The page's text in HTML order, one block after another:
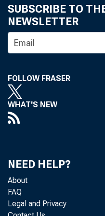
SUBSCRIBE TO
NEWSLETTER
FOLLOW FRASER
WHAT'S NEW
NEED HELP?
About
FAQ
Legal and Privacy